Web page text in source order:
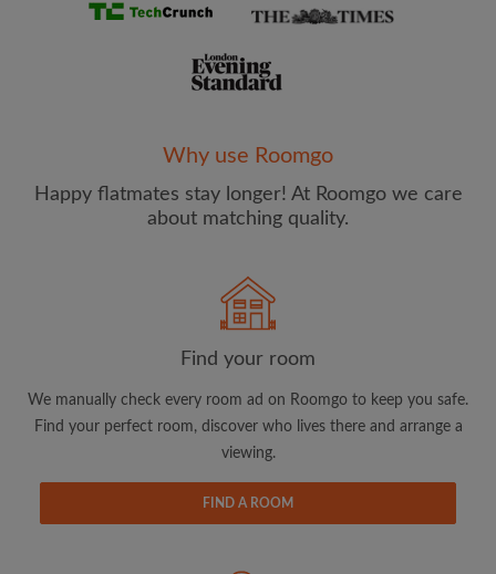
and acknowledge the Privacy Policy
CREATE PROFILE
updates from Roomgo via email
Why use Roomgo
Happy flatmates stay longer! At Roomgo we care
about matching quality.
Find your room
We manually check every room ad on Roomgo to keep you safe.
Find your perfect room, discover who lives there and arrange a
viewing.
FIND A ROOM